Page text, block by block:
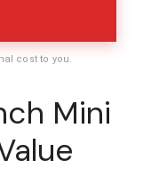
cost to you.
Mini